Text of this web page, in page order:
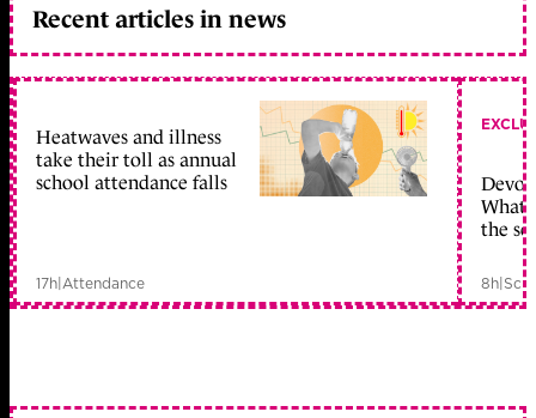
Recent articles in news
Heatwaves and illness
take their toll as annual
school attendance falls
17h Attendance
What
the
8h